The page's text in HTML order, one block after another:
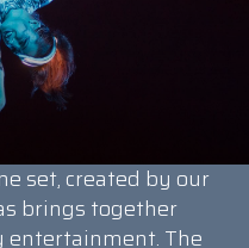
set, created by our
brings together
entertainment. The